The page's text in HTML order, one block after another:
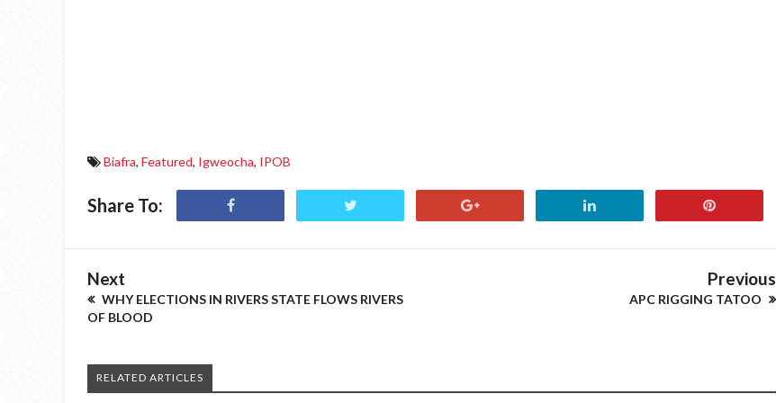
Biafra, Featured, Igweocha, IPOB
Share To:
Next
WHY ELECTIONS IN RIVERS STATE FLOWS RIVERS
OF BLOOD
Previous
APC RIGGING TATOO
RELATED ARTICLES